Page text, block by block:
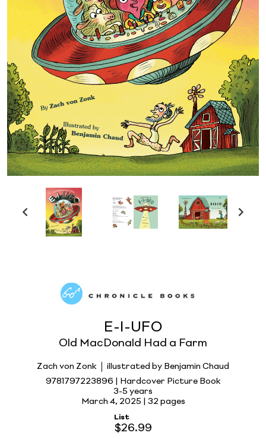
E-I-UFO
Old MacDonald Had a Farm
Zach von Zonk
illustrated by Benjamin Chaud
9781797223896 | Hardcover Picture Book
3-5 years
March 4, 2025 | 32 pages
List
$26.99